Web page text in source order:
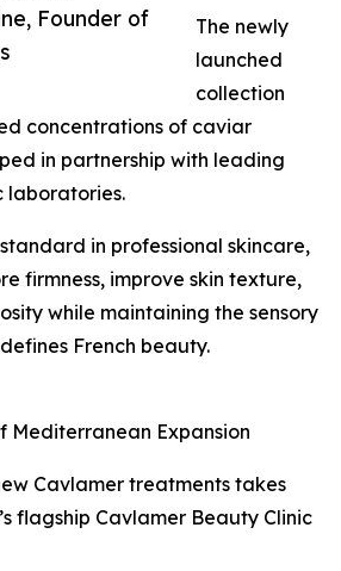
Founder of
The newly
launched
collection
concentrations of caviar
in partnership with leading
laboratories.
in professional skincare,
firmness, improve skin texture,
while maintaining the sensory
French beauty.
Mediterranean Expansion
Cavlamer treatments takes
flagship Cavlamer Beauty Clinic